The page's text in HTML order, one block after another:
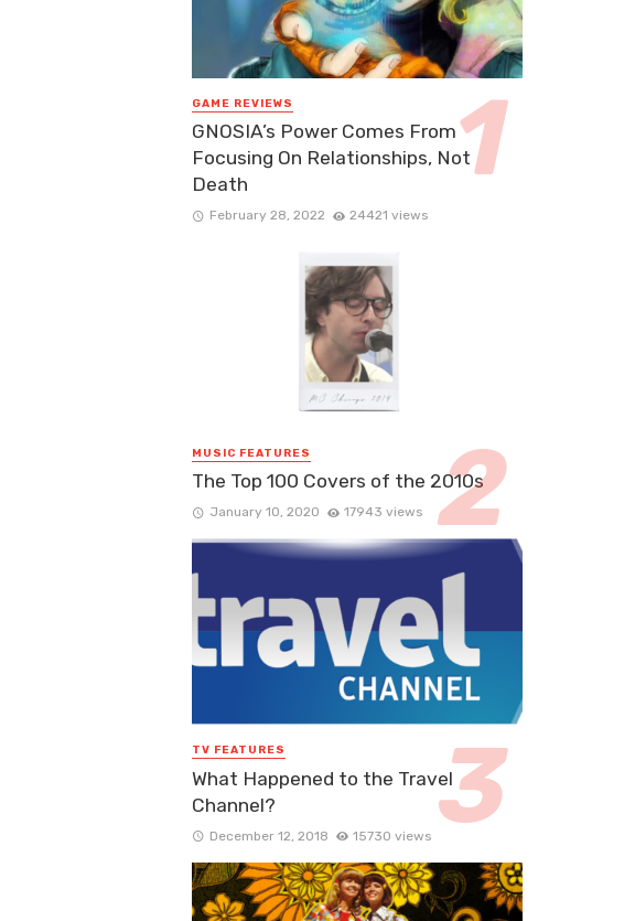
GAME REVIEWS
GNOSIA’s Power Comes From
Focusing On Relationships, Not
Death
February 28, 2022 24421 views
MUSIC FEATURES
The Top 100 Covers of the 2010s
January 10, 2020 17943 views
TV FEATURES
What Happened to the Travel
Channel?
December 12, 2018 15730 views